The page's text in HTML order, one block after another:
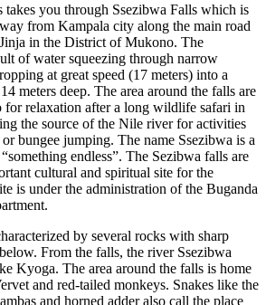
you through Ssezibwa Falls which is
from Kampala city along the main road
in the District of Mukono. The
of water squeezing through narrow
at great speed (17 meters) into a
meters deep. The area around the falls are
for relaxation after a long wildlife safari in
the source of the Nile river for activities
bungee jumping. The name Ssezibwa is a
endless”. The Sezibwa falls are
cultural and spiritual site for the
is under the administration of the Buganda
by several rocks with sharp
From the falls, the river Ssezibwa
Kyoga. The area around the falls is home
and red-tailed monkeys. Snakes like the
and horned adder also call the place